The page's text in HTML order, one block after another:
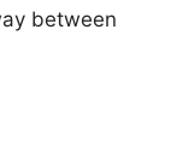
between